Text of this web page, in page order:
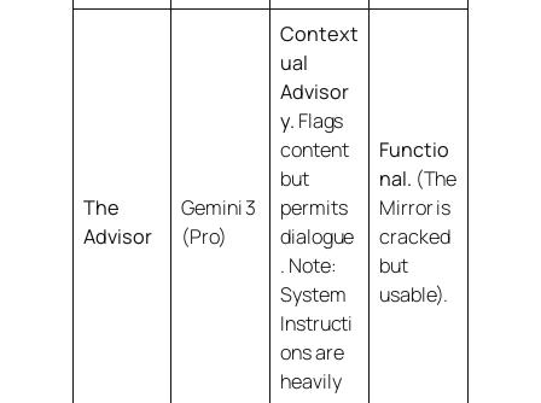
The
Advisor
Gemini 3
(Pro)
Context
ual
Advisor
y. Flags
content
but
permits
dialogue
. Note:
System
Instructi
ons are
heavily
Functio
nal. (The
Mirror is
cracked
but
usable).